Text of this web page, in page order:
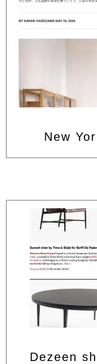
New
Dezeen